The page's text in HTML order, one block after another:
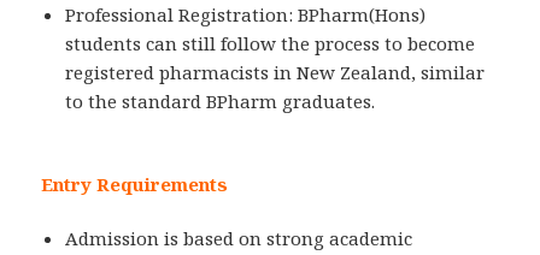
Professional Registration: BPharm(Hons)
students can still follow the process to become
registered pharmacists in New Zealand, similar
to the standard BPharm graduates.
Entry Requirements
Admission is based on strong academic